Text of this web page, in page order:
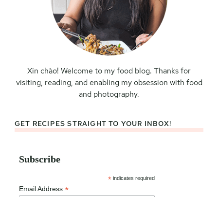
Xin chào! Welcome to my food blog. Thanks for
visiting, reading, and enabling my obsession with food
and photography.
GET RECIPES STRAIGHT TO YOUR INBOX!
Subscribe
* indicates required
Email Address *